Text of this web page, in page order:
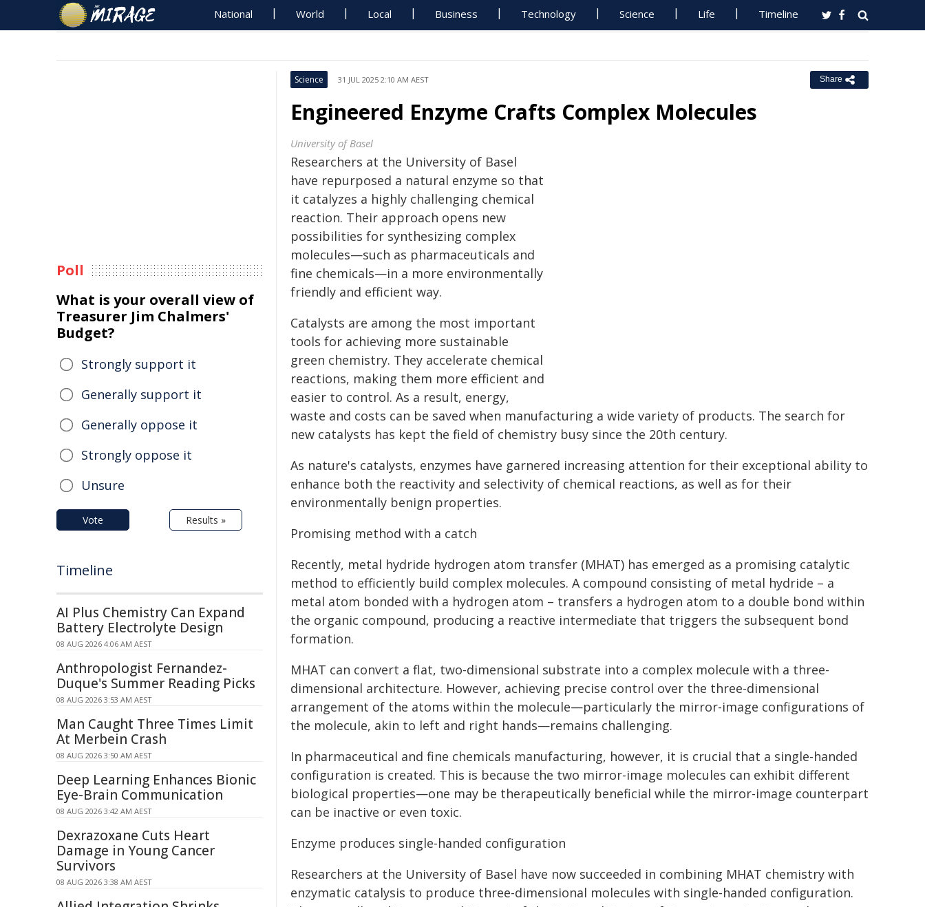
National World Local Business Technology Science Life Timeline
Science 31 JUL 2025 2:10 AM AEST Share
Engineered Enzyme Crafts Complex Molecules
University of Basel
Researchers at the University of Basel
have repurposed a natural enzyme so that
it catalyzes a highly challenging chemical
reaction. Their approach opens new
possibilities for synthesizing complex
molecules—such as pharmaceuticals and
fine chemicals—in a more environmentally
friendly and efficient way.
Catalysts are among the most important
tools for achieving more sustainable
green chemistry. They accelerate chemical
reactions, making them more efficient and
easier to control. As a result, energy,
waste and costs can be saved when manufacturing a wide variety of products. The search for
new catalysts has kept the field of chemistry busy since the 20th century.
As nature's catalysts, enzymes have garnered increasing attention for their exceptional ability to
enhance both the reactivity and selectivity of chemical reactions, as well as for their
environmentally benign properties.
Promising method with a catch
Recently, metal hydride hydrogen atom transfer (MHAT) has emerged as a promising catalytic
method to efficiently build complex molecules. A compound consisting of metal hydride – a
metal atom bonded with a hydrogen atom – transfers a hydrogen atom to a double bond within
the organic compound, producing a reactive intermediate that triggers the subsequent bond
formation.
MHAT can convert a flat, two-dimensional substrate into a complex molecule with a three-
dimensional architecture. However, achieving precise control over the three-dimensional
arrangement of the atoms within the molecule—particularly the mirror-image configurations of
the molecule, akin to left and right hands—remains challenging.
In pharmaceutical and fine chemicals manufacturing, however, it is crucial that a single-handed
configuration is created. This is because the two mirror-image molecules can exhibit different
biological properties—one may be therapeutically beneficial while the mirror-image counterpart
can be inactive or even toxic.
Enzyme produces single-handed configuration
Researchers at the University of Basel have now succeeded in combining MHAT chemistry with
enzymatic catalysis to produce three-dimensional molecules with single-handed configuration.
Poll
What is your overall view of
Treasurer Jim Chalmers'
Budget?
Strongly support it
Generally support it
Generally oppose it
Strongly oppose it
Unsure
Vote Results »
Timeline
AI Plus Chemistry Can Expand
Battery Electrolyte Design
08 AUG 2026 4:06 AM AEST
Anthropologist Fernandez-
Duque's Summer Reading Picks
08 AUG 2026 3:53 AM AEST
Man Caught Three Times Limit
At Merbein Crash
08 AUG 2026 3:50 AM AEST
Deep Learning Enhances Bionic
Eye-Brain Communication
08 AUG 2026 3:42 AM AEST
Dexrazoxane Cuts Heart
Damage in Young Cancer
Survivors
08 AUG 2026 3:38 AM AEST